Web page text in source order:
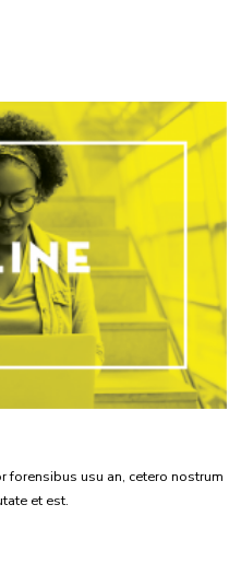
usu an, cetero nostrum
et est.